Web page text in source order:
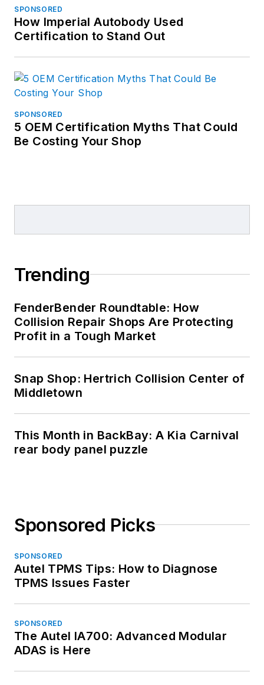
SPONSORED
How Imperial Autobody Used
Certification to Stand Out
SPONSORED
5 OEM Certification Myths That Could
Be Costing Your Shop
Trending
FenderBender Roundtable: How
Collision Repair Shops Are Protecting
Profit in a Tough Market
Snap Shop: Hertrich Collision Center of
Middletown
This Month in BackBay: A Kia Carnival
rear body panel puzzle
Sponsored Picks
SPONSORED
Autel TPMS Tips: How to Diagnose
TPMS Issues Faster
SPONSORED
The Autel IA700: Advanced Modular
ADAS is Here